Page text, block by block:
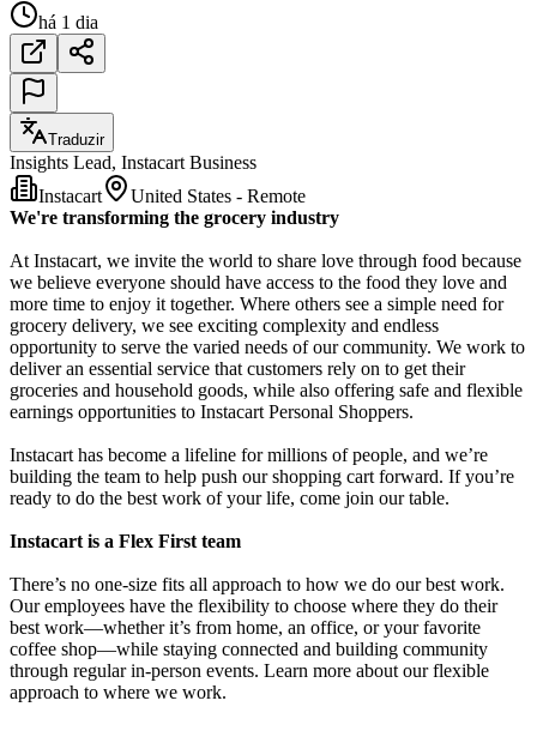
há 1 dia
Traduzir
Insights Lead, Instacart Business
Instacart
United States - Remote
We're transforming the grocery industry
At Instacart, we invite the world to share love through food because
we believe everyone should have access to the food they love and
more time to enjoy it together. Where others see a simple need for
grocery delivery, we see exciting complexity and endless
opportunity to serve the varied needs of our community. We work to
deliver an essential service that customers rely on to get their
groceries and household goods, while also offering safe and flexible
earnings opportunities to Instacart Personal Shoppers.
Instacart has become a lifeline for millions of people, and we’re
building the team to help push our shopping cart forward. If you’re
ready to do the best work of your life, come join our table.
Instacart is a Flex First team
There’s no one-size fits all approach to how we do our best work.
Our employees have the flexibility to choose where they do their
best work—whether it’s from home, an office, or your favorite
coffee shop—while staying connected and building community
through regular in-person events. Learn more about our flexible
approach to where we work.